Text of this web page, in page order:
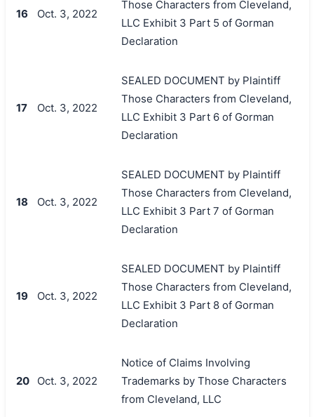
16 Oct. 3, 2022
Those Characters from Cleveland,
LLC Exhibit 3 Part 5 of Gorman
Declaration
17 Oct. 3, 2022
SEALED DOCUMENT by Plaintiff
Those Characters from Cleveland,
LLC Exhibit 3 Part 6 of Gorman
Declaration
18 Oct. 3, 2022
SEALED DOCUMENT by Plaintiff
Those Characters from Cleveland,
LLC Exhibit 3 Part 7 of Gorman
Declaration
19 Oct. 3, 2022
SEALED DOCUMENT by Plaintiff
Those Characters from Cleveland,
LLC Exhibit 3 Part 8 of Gorman
Declaration
20 Oct. 3, 2022
Notice of Claims Involving
Trademarks by Those Characters
from Cleveland, LLC